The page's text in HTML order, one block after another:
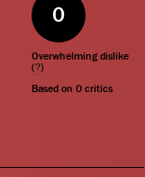
0
Overwhelming dislike
(?)
Based on0 critics